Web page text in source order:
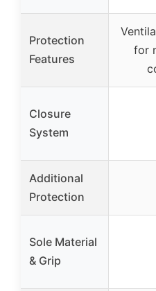
Protection
Features
for
Closure
System
Additional
Protection
Sole Material
& Grip